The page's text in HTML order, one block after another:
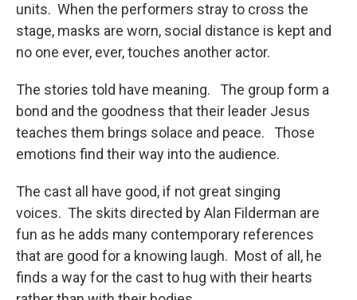
units. When the performers stray to cross the
stage, masks are worn, social distance is kept and
no one ever, ever, touches another actor.
The stories told have meaning. The group form a
bond and the goodness that their leader Jesus
teaches them brings solace and peace. Those
emotions find their way into the audience.
The cast all have good, if not great singing
voices. The skits directed by Alan Filderman are
fun as he adds many contemporary references
that are good for a knowing laugh. Most of all, he
finds a way for the cast to hug with their hearts